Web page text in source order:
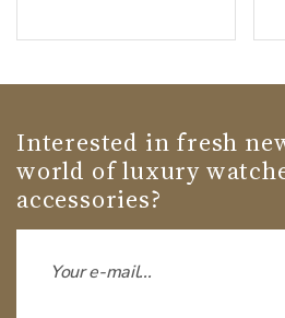
Interested in fresh
world of luxury
accessories?